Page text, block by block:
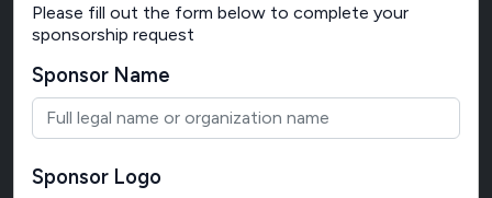
Please fill out the form below to complete your
sponsorship request
Sponsor Name
Sponsor Logo